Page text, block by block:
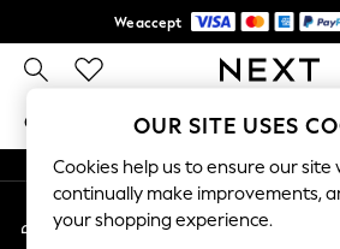
We accept
Get $20 off your first App
GIRLS BOYS BABY
GIRLS
New In
An error occurred on client
My Account
Sign-in to your account
OUR SITE USES
Cookies help us to ensure our site
continually make improvements,
your shopping experience.